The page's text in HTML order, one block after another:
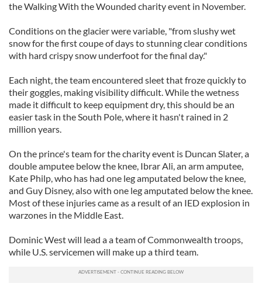
the Walking With the Wounded charity event in November.
Conditions on the glacier were variable, "from slushy wet
snow for the first coupe of days to stunning clear conditions
with hard crispy snow underfoot for the final day."
Each night, the team encountered sleet that froze quickly to
their goggles, making visibility difficult. While the wetness
made it difficult to keep equipment dry, this should be an
easier task in the South Pole, where it hasn't rained in 2
million years.
On the prince's team for the charity event is Duncan Slater, a
double amputee below the knee, Ibrar Ali, an arm amputee,
Kate Philp, who has had one leg amputated below the knee,
and Guy Disney, also with one leg amputated below the knee.
Most of these injuries came as a result of an IED explosion in
warzones in the Middle East.
Dominic West will lead a a team of Commonwealth troops,
while U.S. servicemen will make up a third team.